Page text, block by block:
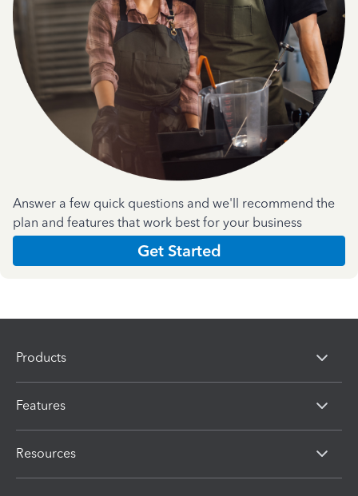
Answer a few quick questions and we'll recommend the
plan and features that work best for your business
Get Started
Products
Features
Resources